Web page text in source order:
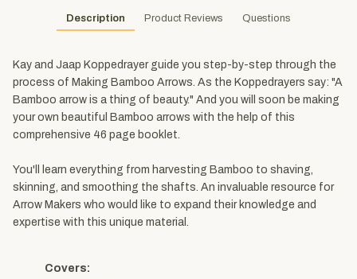
Description Product Reviews Questions
Kay and Jaap Koppedrayer guide you step-by-step through the
process of Making Bamboo Arrows. As the Koppedrayers say: "A
Bamboo arrow is a thing of beauty." And you will soon be making
your own beautiful Bamboo arrows with the help of this
comprehensive 46 page booklet.
You'll learn everything from harvesting Bamboo to shaving,
skinning, and smoothing the shafts. An invaluable resource for
Arrow Makers who would like to expand their knowledge and
expertise with this unique material.
Covers: